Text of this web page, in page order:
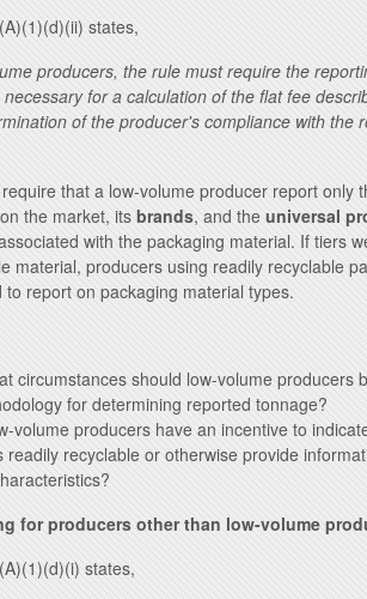
states,
producers, the rule must require the
for a calculation of the flat fee
of the producer's compliance with the
that a low-volume producer report only
the market, its brands, and the universal
with the packaging material. If tiers
material, producers using readily recyclable
to report on packaging material types.
circumstances should low-volume producers
for determining reported tonnage?
volume producers have an incentive to
readily recyclable or otherwise provide
for producers other than low-volume
states,